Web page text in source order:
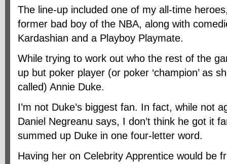
The line-up included one of my all-time
former bad boy of the NBA, along with
Kardashian and a Playboy Playmate.
While trying to work out who the rest of the
up but poker player (or poker ‘champion’ as
called) Annie Duke.
I’m not Duke’s biggest fan. In fact, while not
Daniel Negreanu says, I don’t think he got it
summed up Duke in one four-letter word.
Having her on Celebrity Apprentice would be